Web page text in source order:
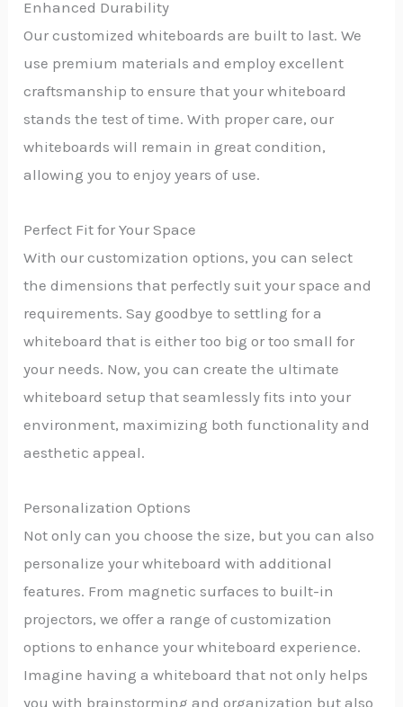
Enhanced Durability
Our customized whiteboards are built to last. We
use premium materials and employ excellent
craftsmanship to ensure that your whiteboard
stands the test of time. With proper care, our
whiteboards will remain in great condition,
allowing you to enjoy years of use.
Perfect Fit for Your Space
With our customization options, you can select
the dimensions that perfectly suit your space and
requirements. Say goodbye to settling for a
whiteboard that is either too big or too small for
your needs. Now, you can create the ultimate
whiteboard setup that seamlessly fits into your
environment, maximizing both functionality and
aesthetic appeal.
Personalization Options
Not only can you choose the size, but you can also
personalize your whiteboard with additional
features. From magnetic surfaces to built-in
projectors, we offer a range of customization
options to enhance your whiteboard experience.
Imagine having a whiteboard that not only helps
you with brainstorming and organization but also